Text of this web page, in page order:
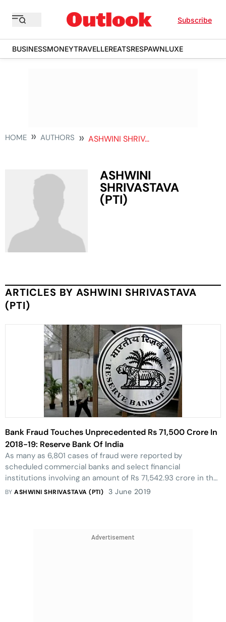
Subscribe
BUSINESSMONEYTRAVELLEREATSRESPAWNLUXE
HOME AUTHORS ASHWINI SHRIVASTAVA PTI
ASHWINI
SHRIVASTAVA
(PTI)
ARTICLES BY ASHWINI SHRIVASTAVA
(PTI)
Bank Fraud Touches Unprecedented Rs 71,500 Crore In
2018-19: Reserve Bank Of India
As many as 6,801 cases of fraud were reported by
scheduled commercial banks and select financial
institutions involving an amount of Rs 71,542.93 crore in the
last fiscal (increase of over 73% in the fraud amount), RBI
BYASHWINI SHRIVASTAVA (PTI) 3 June 2019
Advertisement